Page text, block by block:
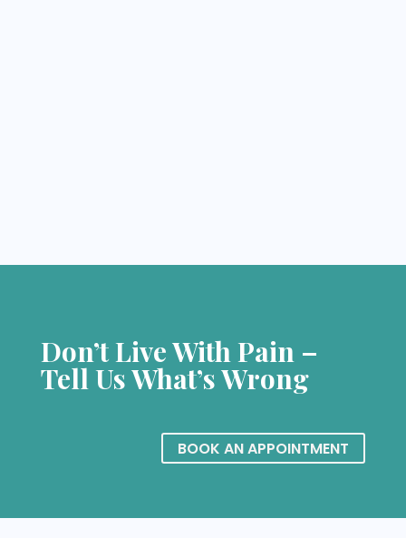
Don’t Live With Pain –
Tell Us What’s Wrong
BOOK AN APPOINTMENT